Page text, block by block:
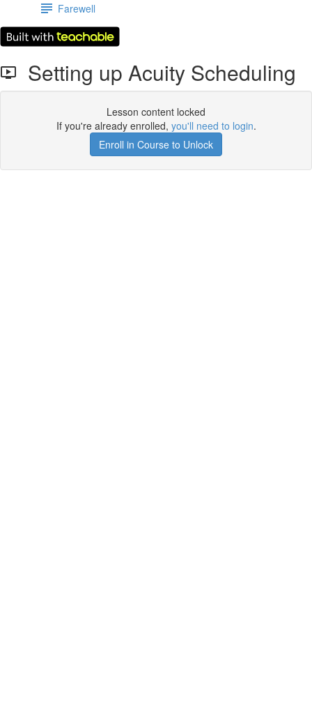
Farewell
Setting up Acuity Scheduling
Lesson content locked
If you're already enrolled, you'll need to login.
Enroll in Course to Unlock